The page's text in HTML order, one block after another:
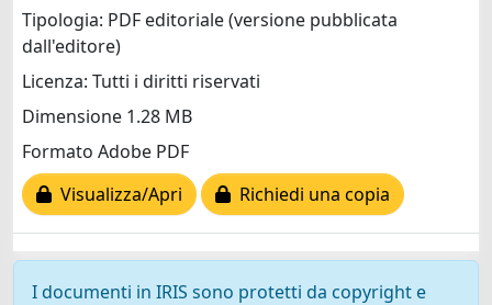
Tipologia: PDF editoriale (versione pubblicata
dall'editore)
Licenza: Tutti i diritti riservati
Dimensione 1.28 MB
Formato Adobe PDF
Visualizza/Apri
Richiedi una copia
I documenti in IRIS sono protetti da copyright e